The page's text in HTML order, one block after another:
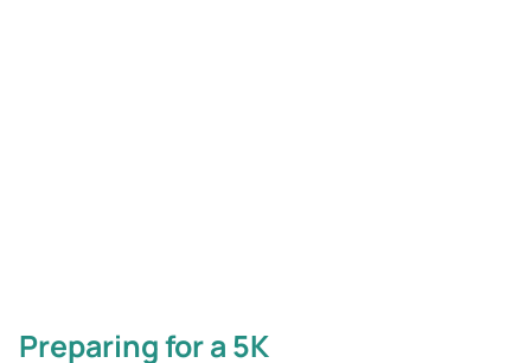
Preparing for a 5K